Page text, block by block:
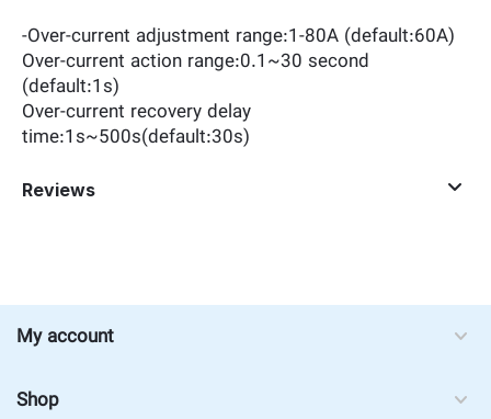
-Over-current adjustment range:1-80A (default:60A)
Over-current action range:0.1~30 second
(default:1s)
Over-current recovery delay
time:1s~500s(default:30s)
Reviews
My account
Shop